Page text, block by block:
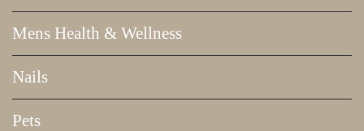
Mens Health & Wellness
Nails
Pets